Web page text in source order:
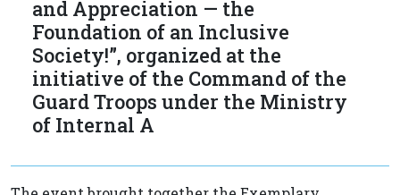
and Appreciation — the
Foundation of an Inclusive
Society!”, organized at the
initiative of the Command of the
Guard Troops under the Ministry
of Internal A